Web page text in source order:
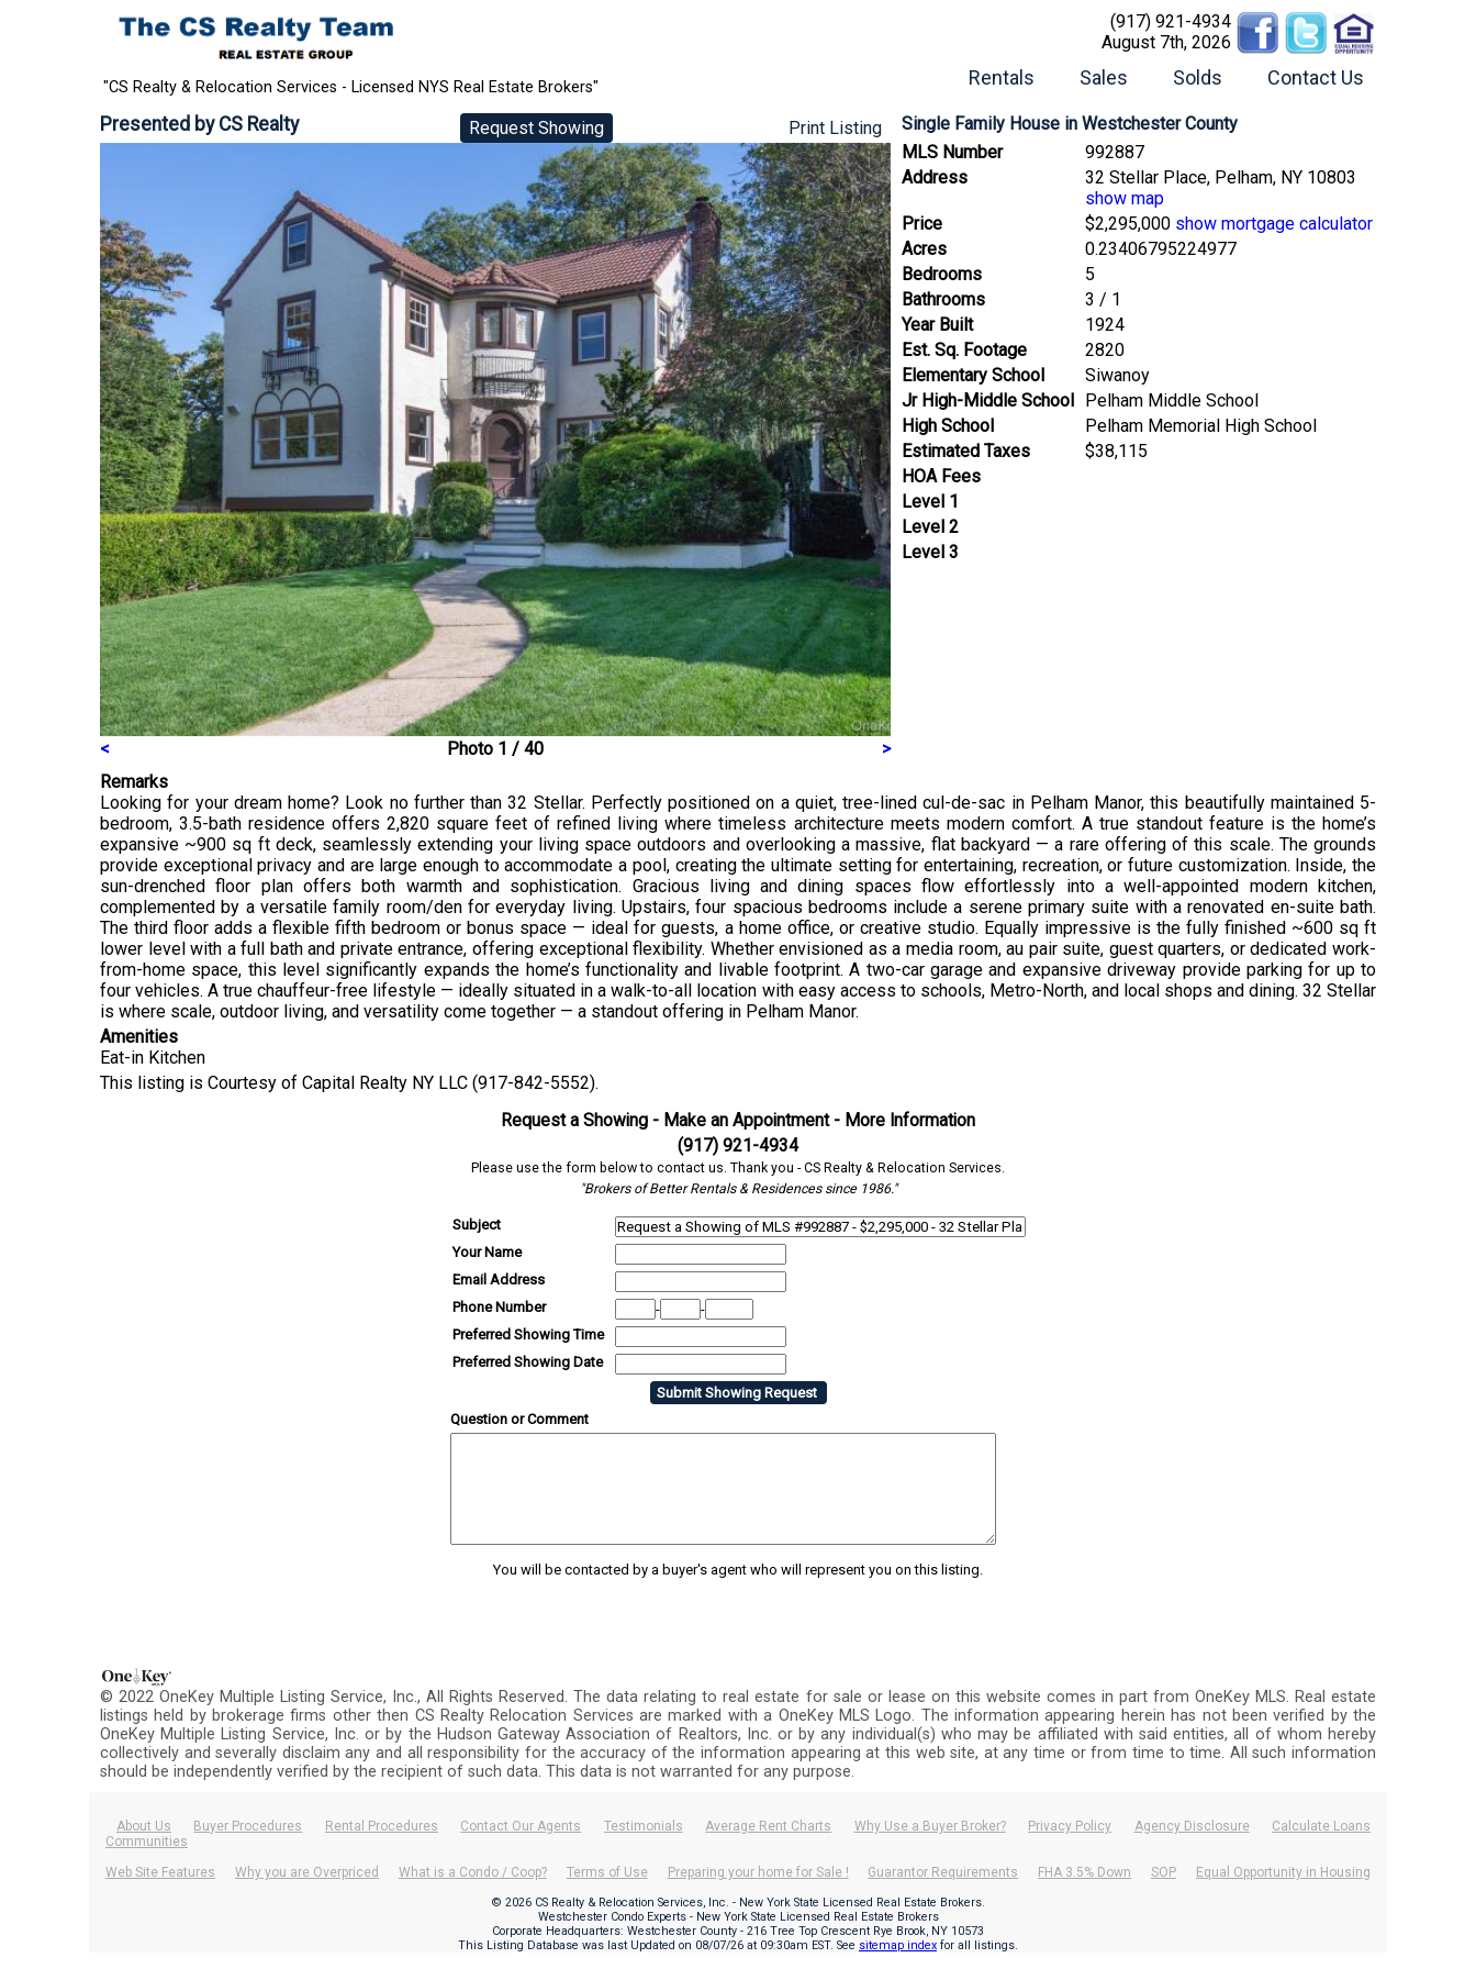
"CS Realty & Relocation Services - Licensed NYS Real Estate Brokers"
(917) 921-4934
August 7th, 2026
Rentals Sales Solds Contact Us
Presented by CS Realty Request Showing Print Listing
< Photo 1 / 40 >
Single Family House in Westchester County
MLS Number
992887
Address
32 Stellar Place, Pelham, NY 10803
show map
Price
$2,295,000 show mortgage calculator
Acres
0.23406795224977
Bedrooms
5
Bathrooms
3 / 1
Year Built
1924
Est. Sq. Footage
2820
Elementary School
Siwanoy
Jr High-Middle School Pelham Middle School
High School
Pelham Memorial High School
Estimated Taxes
$38,115
HOA Fees
Level 1
Level 2
Level 3
Remarks
Looking for your dream home? Look no further than 32 Stellar. Perfectly positioned on a quiet, tree-lined cul-de-sac in Pelham Manor, this beautifully maintained 5-
bedroom, 3.5-bath residence offers 2,820 square feet of refined living where timeless architecture meets modern comfort. A true standout feature is the home’s
expansive ~900 sq ft deck, seamlessly extending your living space outdoors and overlooking a massive, flat backyard — a rare offering of this scale. The grounds
provide exceptional privacy and are large enough to accommodate a pool, creating the ultimate setting for entertaining, recreation, or future customization. Inside, the
sun-drenched floor plan offers both warmth and sophistication. Gracious living and dining spaces flow effortlessly into a well-appointed modern kitchen,
complemented by a versatile family room/den for everyday living. Upstairs, four spacious bedrooms include a serene primary suite with a renovated en-suite bath.
The third floor adds a flexible fifth bedroom or bonus space — ideal for guests, a home office, or creative studio. Equally impressive is the fully finished ~600 sq ft
lower level with a full bath and private entrance, offering exceptional flexibility. Whether envisioned as a media room, au pair suite, guest quarters, or dedicated work-
from-home space, this level significantly expands the home’s functionality and livable footprint. A two-car garage and expansive driveway provide parking for up to
four vehicles. A true chauffeur-free lifestyle — ideally situated in a walk-to-all location with easy access to schools, Metro-North, and local shops and dining. 32 Stellar
is where scale, outdoor living, and versatility come together — a standout offering in Pelham Manor.
Amenities
Eat-in Kitchen
This listing is Courtesy of Capital Realty NY LLC (917-842-5552).
Request a Showing - Make an Appointment - More Information
(917) 921-4934
Please use the form below to contact us. Thank you - CS Realty & Relocation Services.
"Brokers of Better Rentals & Residences since 1986."
Subject
Your Name
Email Address
Phone Number
-
-
Preferred Showing Time
Preferred Showing Date
Question or Comment
You will be contacted by a buyer's agent who will represent you on this listing.
© 2022 OneKey Multiple Listing Service, Inc., All Rights Reserved. The data relating to real estate for sale or lease on this website comes in part from OneKey MLS. Real estate
listings held by brokerage firms other then CS Realty Relocation Services are marked with a OneKey MLS Logo. The information appearing herein has not been verified by the
OneKey Multiple Listing Service, Inc. or by the Hudson Gateway Association of Realtors, Inc. or by any individual(s) who may be affiliated with said entities, all of whom hereby
collectively and severally disclaim any and all responsibility for the accuracy of the information appearing at this web site, at any time or from time to time. All such information
should be independently verified by the recipient of such data. This data is not warranted for any purpose.
About Us Buyer Procedures Rental Procedures Contact Our Agents Testimonials Average Rent Charts Why Use a Buyer Broker? Privacy Policy Agency Disclosure
Calculate Loans
Communities
Web Site Features
Why you are Overpriced What is a Condo / Coop? Terms of Use Preparing your home for Sale ! Guarantor Requirements FHA 3.5% Down SOP Equal Opportunity in Housing
© 2026 CS Realty & Relocation Services, Inc. - New York State Licensed Real Estate Brokers.
Westchester Condo Experts - New York State Licensed Real Estate Brokers
Corporate Headquarters: Westchester County - 216 Tree Top Crescent Rye Brook, NY 10573
This Listing Database was last Updated on 08/07/26 at 09:30am EST. See sitemap index for all listings.